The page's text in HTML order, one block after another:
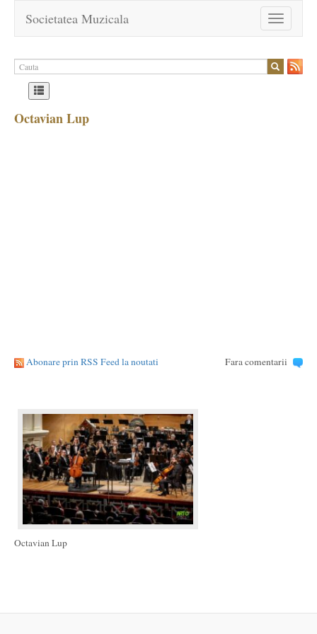
Toggle
navigation
Societatea Muzicala
Octavian Lup
Abonare prin RSS Feed la noutati Fara comentarii
Octavian Lup